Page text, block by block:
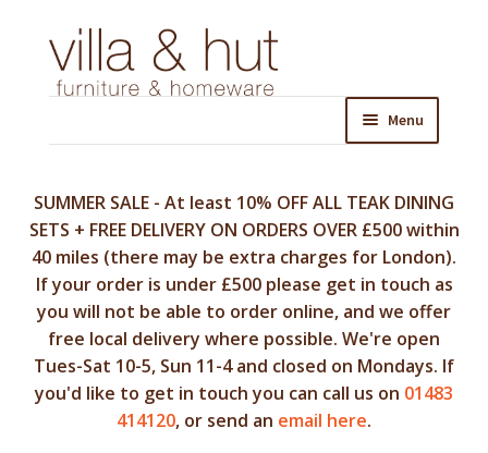
Skip
to
navigation
Skip
to
content
Menu
SUMMER SALE - At least 10% OFF ALL TEAK DINING
SETS + FREE DELIVERY ON ORDERS OVER £500 within
40 miles (there may be extra charges for London).
If your order is under £500 please get in touch as
you will not be able to order online, and we offer
free local delivery where possible. We're open
Tues-Sat 10-5, Sun 11-4 and closed on Mondays. If
you'd like to get in touch you can call us on 01483
414120, or send an email here.